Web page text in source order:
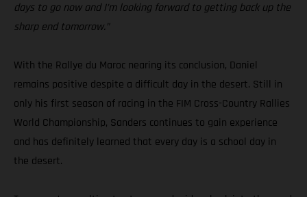
days to go now and I’m looking forward to getting back up the
sharp end tomorrow.”
With the Rallye du Maroc nearing its conclusion, Daniel
remains positive despite a difficult day in the desert. Still in
only his first season of racing in the FIM Cross-Country Rallies
World Championship, Sanders continues to gain experience
and has definitely learned that every day is a school day in
the desert.